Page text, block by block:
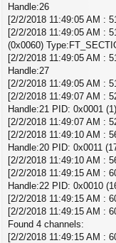
Handle:26
[2/2/2018 11:49:05 AM :
[2/2/2018 11:49:05 AM :
(0x0060)
[2/2/2018 11:49:05 AM :
Handle:27
[2/2/2018 11:49:05 AM :
[2/2/2018 11:49:07 AM :
Handle:21 PID: 0x0001 (1)
[2/2/2018 11:49:07 AM :
[2/2/2018 11:49:10 AM :
Handle:20 PID: 0x0011
[2/2/2018 11:49:10 AM :
[2/2/2018 11:49:15 AM :
Handle:22 PID: 0x0010
[2/2/2018 11:49:15 AM :
[2/2/2018 11:49:15 AM :
Found 4 channels:
[2/2/2018 11:49:15 AM :